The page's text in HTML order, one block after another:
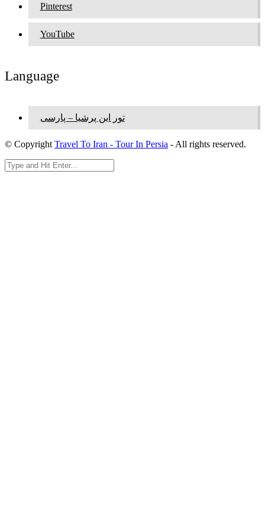
Pinterest
YouTube
Language
تور این پرشیا – پارسی
© Copyright Travel To Iran - Tour In Persia - All rights reserved.